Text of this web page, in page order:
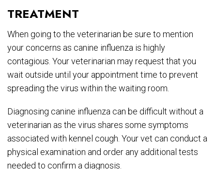
TREATMENT
When going to the veterinarian be sure to mention
your concerns as canine influenza is highly
contagious. Your veterinarian may request that you
wait outside until your appointment time to prevent
spreading the virus within the waiting room.
Diagnosing canine influenza can be difficult without a
veterinarian as the virus shares some symptoms
associated with kennel cough. Your vet can conduct a
physical examination and order any additional tests
needed to confirm a diagnosis.